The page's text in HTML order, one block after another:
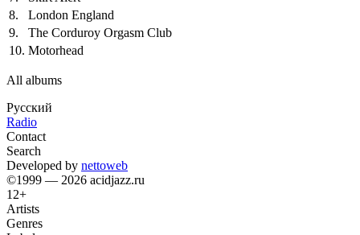
8.
London England
9.
The Corduroy Orgasm Club
10. Motorhead
All albums
Русский
Radio
Contact
Search
Developed by nettoweb
©1999 — 2026 acidjazz.ru
12+
Artists
Genres